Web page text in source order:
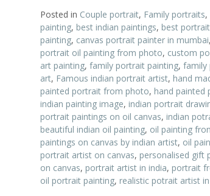
Posted in Couple portrait, Family portraits,
painting, best indian paintings, best
painting, canvas portrait painter in mumbai,
portrait oil painting from photo, custom
art painting, family portrait painting, family
art, Famous indian portrait artist, hand
painted portrait from photo, hand painted
indian painting image, indian portrait
portrait paintings on oil canvas, indian
beautiful indian oil painting, oil painting
paintings on canvas by indian artist, oil
portrait artist on canvas, personalised gift
on canvas, portrait artist in india, portrait
oil portrait painting, realistic potrait artist